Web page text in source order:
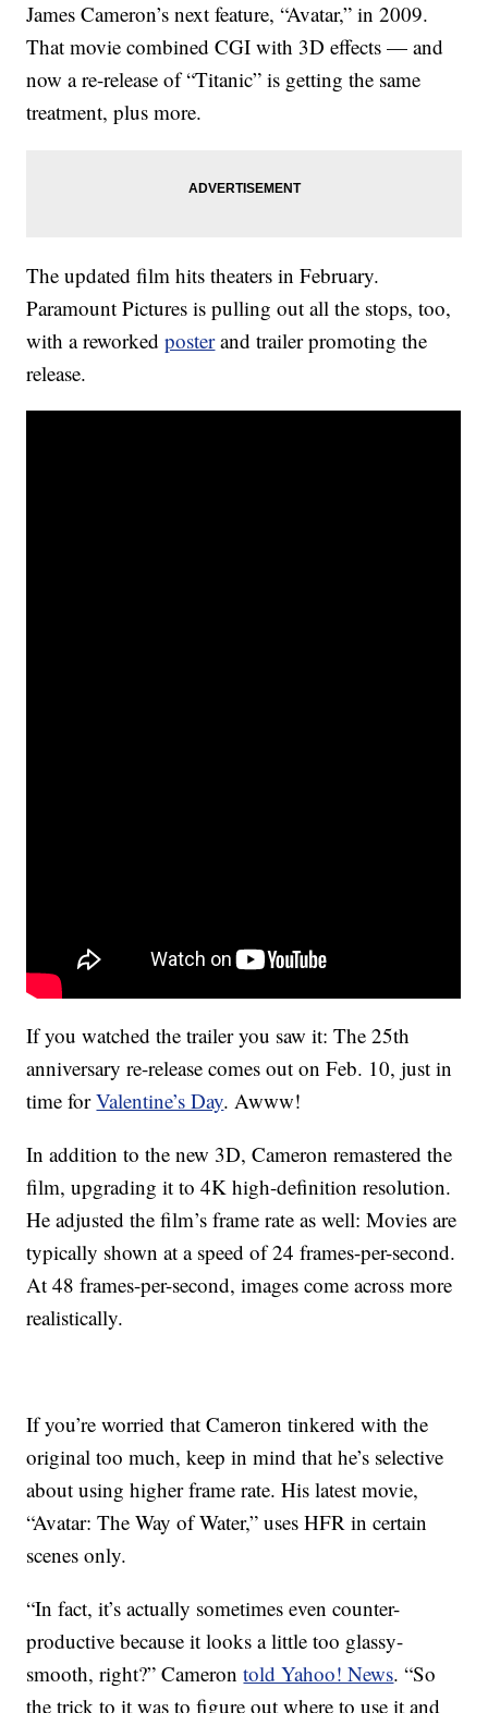
James Cameron’s next feature, “Avatar,” in 2009.
That movie combined CGI with 3D effects — and
now a re-release of “Titanic” is getting the same
treatment, plus more.
The updated film hits theaters in February.
Paramount Pictures is pulling out all the stops, too,
with a reworkedposterand trailer promoting the
release.
If you watched the trailer you saw it: The 25th
anniversary re-release comes out on Feb. 10, just in
time forValentine’s Day. Awww!
In addition to the new 3D, Cameron remastered the
film, upgrading it to 4K high-definition resolution.
He adjusted the film’s frame rate as well: Movies are
typically shown at a speed of 24 frames-per-second.
At 48 frames-per-second, images come across more
realistically.
If you’re worried that Cameron tinkered with the
original too much, keep in mind that he’s selective
about using higher frame rate. His latest movie,
“Avatar: The Way of Water,” uses HFR in certain
scenes only.
“In fact, it’s actually sometimes even counter-
productive because it looks a little too glassy-
smooth, right?” Camerontold Yahoo! News. “So
the trick to it was to figure out where to use it and